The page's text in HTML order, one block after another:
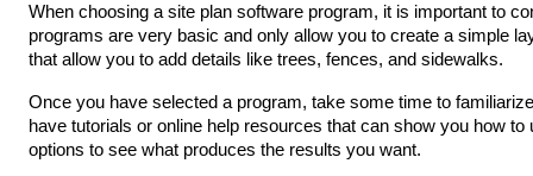
When choosing a site plan software program, it is important to
programs are very basic and only allow you to create a simple
that allow you to add details like trees, fences, and sidewalks.
Once you have selected a program, take some time to
have tutorials or online help resources that can show you how
options to see what produces the results you want.